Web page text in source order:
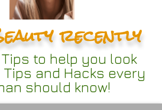
recently
to help you look
and Hacks every
should know!